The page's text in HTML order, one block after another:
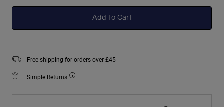
Add to Cart
Free shipping for orders over £45
Simple Returns